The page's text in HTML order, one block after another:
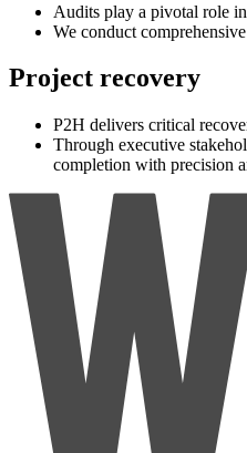
Audits play a pivotal role
We conduct
Project recovery
P2H delivers critical
Through executive
completion with precision